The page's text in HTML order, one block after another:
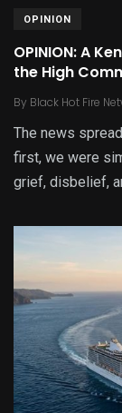
OPINION
OPINION: A
the High
By Black Hot Fire
The news
first, we were
grief, disbelief,